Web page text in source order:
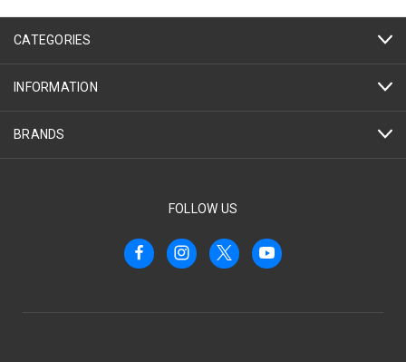
CATEGORIES
INFORMATION
BRANDS
FOLLOW US